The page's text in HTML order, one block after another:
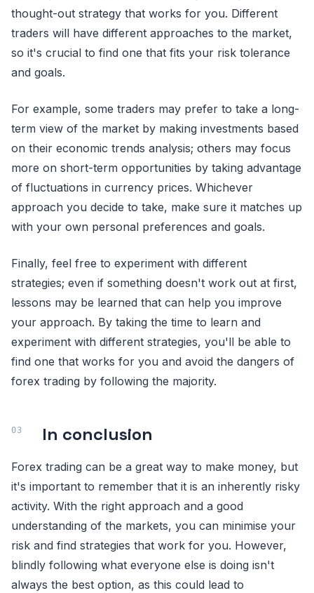
thought-out strategy that works for you. Different
traders will have different approaches to the market,
so it's crucial to find one that fits your risk tolerance
and goals.
For example, some traders may prefer to take a long-
term view of the market by making investments based
on their economic trends analysis; others may focus
more on short-term opportunities by taking advantage
of fluctuations in currency prices. Whichever
approach you decide to take, make sure it matches up
with your own personal preferences and goals.
Finally, feel free to experiment with different
strategies; even if something doesn't work out at first,
lessons may be learned that can help you improve
your approach. By taking the time to learn and
experiment with different strategies, you'll be able to
find one that works for you and avoid the dangers of
forex trading by following the majority.
In conclusion
Forex trading can be a great way to make money, but
it's important to remember that it is an inherently risky
activity. With the right approach and a good
understanding of the markets, you can minimise your
risk and find strategies that work for you. However,
blindly following what everyone else is doing isn't
always the best option, as this could lead to